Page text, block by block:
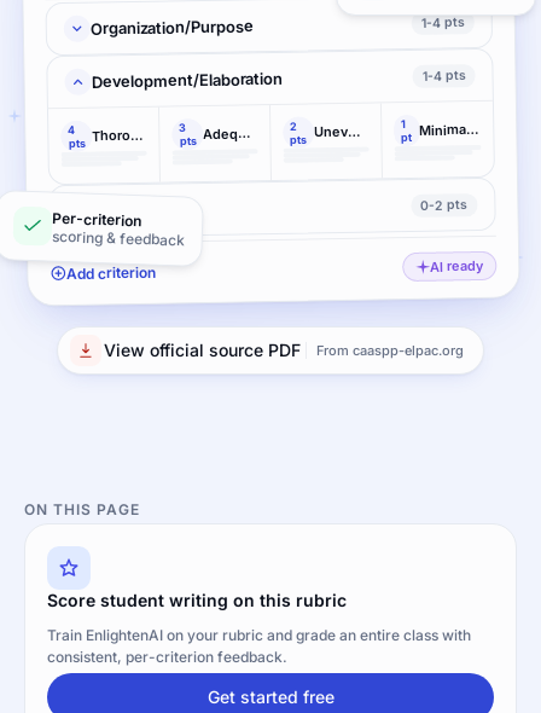
Organization/Purpose 1-4 pts
Development/Elaboration 1-4 pts
4
pts Thorough, effective elaboration 3
pts Adequate elaboration 2
pts Uneven, cursory elaboration 1
pt Minimal elaboration
Conventions 0-2 pts
Add criterion AI ready
Per-criterion
scoring & feedback
View official source PDF From caaspp-elpac.org
ON THIS PAGE
Score student writing on this rubric
Train EnlightenAI on your rubric and grade an entire class with
consistent, per-criterion feedback.
Get started free